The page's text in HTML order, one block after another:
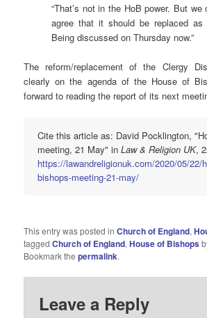
“That’s not in the HoB power. But
agree that it should be replaced
Being discussed on Thursday now.”
The reform/replacement of the Clergy
clearly on the agenda of the House of
forward to reading the report of its next
Cite this article as: David Pocklington,
meeting, 21 May" inLaw & Religion UK,
https://lawandreligionuk.com/2020/05/22/
bishops-meeting-21-may/
This entry was posted inChurch of England,
taggedChurch of England,House of Bishops
Bookmark thepermalink.
Leave a Reply